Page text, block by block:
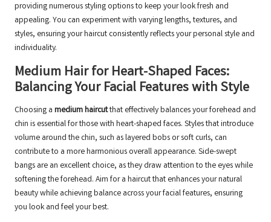
providing numerous styling options to keep your look fresh and
appealing. You can experiment with varying lengths, textures, and
styles, ensuring your haircut consistently reflects your personal style and
individuality.
Medium Hair for Heart-Shaped Faces:
Balancing Your Facial Features with Style
Choosing a medium haircutthat effectively balances your forehead and
chin is essential for those with heart-shaped faces. Styles that introduce
volume around the chin, such as layered bobs or soft curls, can
contribute to a more harmonious overall appearance. Side-swept
bangs are an excellent choice, as they draw attention to the eyes while
softening the forehead. Aim for a haircut that enhances your natural
beauty while achieving balance across your facial features, ensuring
you look and feel your best.